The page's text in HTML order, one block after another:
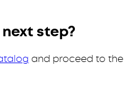
step?
and proceed to the